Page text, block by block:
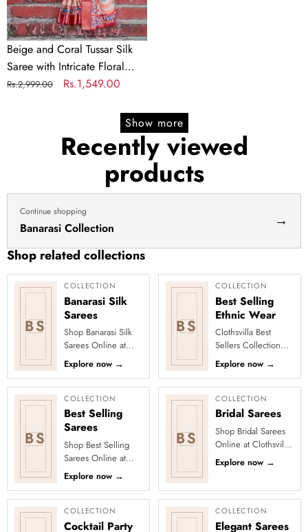
Floral
Prints
and
Artistic
Pallu
Beige and Coral Tussar Silk
Saree with Intricate Floral
Prints and Artistic Pallu
Regular
Rs.2,999.00
Sale
Rs.1,549.00
Show more
Recently viewed
products
Continue shopping
Banarasi Collection →
Shop related collections
BS
COLLECTION
Banarasi Silk
Sarees
Shop Banarasi Silk
Sarees Online at
Clothsvilla Discover
heritage-inspired silk
weaving and regal
zari...
Explore now →
BS
COLLECTION
Best Selling
Ethnic Wear
Clothsvilla Best
Sellers Collection
Discover the outfits
everyone is falling in
love with! Our Best
Se...
Explore now →
BS
COLLECTION
Best Selling
Sarees
Shop Best Selling
Sarees Online at
Clothsvilla Discover
customer-favourite
drapes chosen for
style and...
Explore now →
BS
COLLECTION
Bridal Sarees
Shop Bridal Sarees
Online at Clothsvilla
Discover grand
colours, rich fabrics
detailin...
Explore now →
COLLECTION
Cocktail Party
COLLECTION
Elegant Sarees